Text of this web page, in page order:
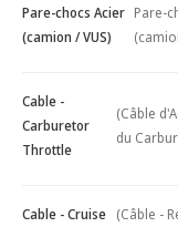
Pare-chocs Acier
(camion / VUS)
Pare-
Cable -
Carburetor
Throttle
(Câble
du
Cable - Cruise (Câble -